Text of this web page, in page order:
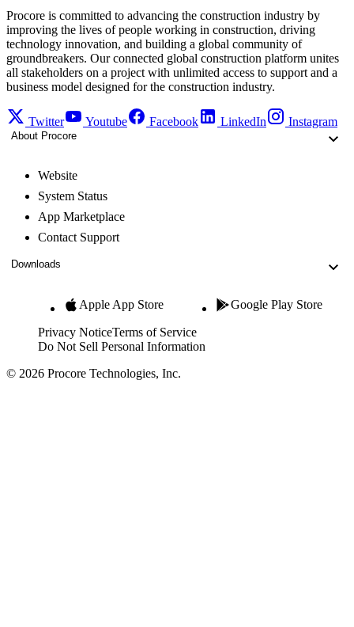
Procore is committed to advancing the construction industry by
improving the lives of people working in construction, driving
technology innovation, and building a global community of
groundbreakers. Our connected global construction platform unites
all stakeholders on a project with unlimited access to support and a
business model designed for the construction industry.
Twitter Youtube Facebook LinkedIn Instagram
About Procore
Website
System Status
App Marketplace
Contact Support
Downloads
Apple App Store Google Play Store
Privacy NoticeTerms of Service
Do Not Sell Personal Information
© 2026 Procore Technologies, Inc.